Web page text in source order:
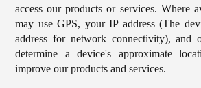
access our products or services. Where
may use GPS, your IP address (The
address for network connectivity), and
determine a device's approximate
improve our products and services.